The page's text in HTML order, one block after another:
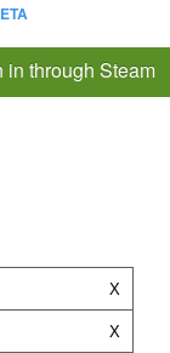
in through Steam
X
X